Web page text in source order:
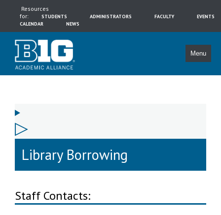
Resources
for:
STUDENTS ADMINISTRATORS FACULTY
EVENTS
CALENDAR
NEWS
Menu
Library Borrowing
Staff Contacts: